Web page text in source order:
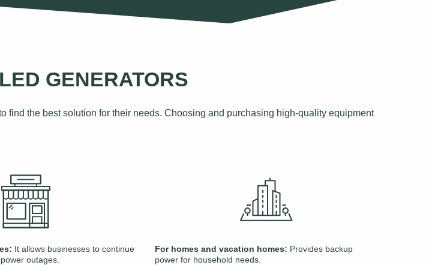
GENERATORS
find the best solution for their needs. Choosing and purchasing high-quality equipment
It allows businesses to continue
outages.
For homes and vacation homes: Provides backup
power for household needs.